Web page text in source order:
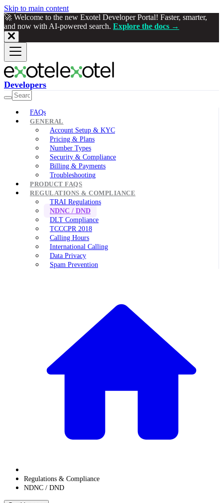
Skip to main content
🚀 Welcome to the new Exotel Developer Portal! Faster, smarter,
and now with AI-powered search. Explore the docs →
Developers
FAQs
GENERAL
Account Setup & KYC
Pricing & Plans
Number Types
Security & Compliance
Billing & Payments
Troubleshooting
PRODUCT FAQS
REGULATIONS & COMPLIANCE
TRAI Regulations
NDNC / DND
DLT Compliance
TCCCPR 2018
Calling Hours
International Calling
Data Privacy
Spam Prevention
Regulations & Compliance
NDNC / DND